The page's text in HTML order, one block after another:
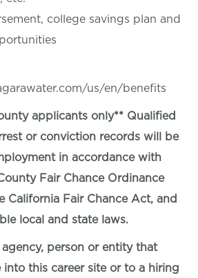
college savings plan and
us/en/benefits
applicants only** Qualified
or conviction records will be
in accordance with
Fair Chance Ordinance
California Fair Chance Act, and
local and state laws.
person or entity that
into this career site or to a hiring